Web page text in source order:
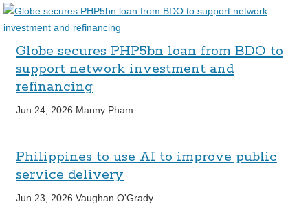
Globe secures PHP5bn loan from BDO to
support network investment and
refinancing
Jun 24, 2026 Manny Pham
Philippines to use AI to improve public
service delivery
Jun 23, 2026 Vaughan O'Grady